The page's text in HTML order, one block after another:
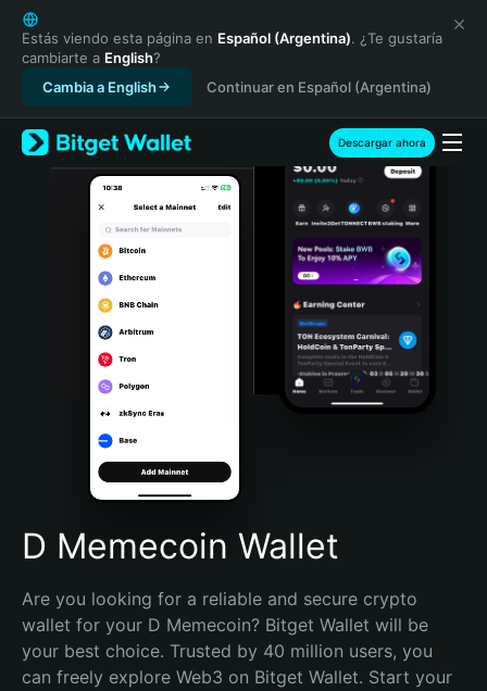
English
日本語
Tiếng Việt
Русский
Español (Latinoamérica)
Türkçe
Italiano
Português (Portugal)
Bahasa Indonesia
Português (Brasil)
Español (Argentina)
Estás viendo esta página en Español (Argentina). ¿Te gustaría
cambiarte a English?
Cambia a English
Continuar en Español (Argentina)
Descargar ahora
D Memecoin Wallet
Are you looking for a reliable and secure crypto
wallet for your D Memecoin? Bitget Wallet will be
your best choice. Trusted by 40 million users, you
can freely explore Web3 on Bitget Wallet. Start your